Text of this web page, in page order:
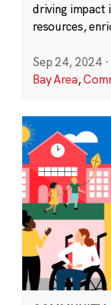
driving impact
resources,
Sep 24, 2024 ·
Bay Area,